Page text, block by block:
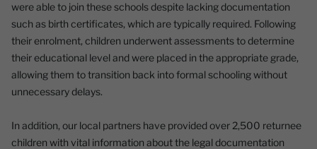
were able to join these schools despite lacking documentation
such as birth certificates, which are typically required. Following
their enrolment, children underwent assessments to determine
their educational level and were placed in the appropriate grade,
allowing them to transition back into formal schooling without
unnecessary delays.
In addition, our local partners have provided over 2,500 returnee
children with vital information about the legal documentation